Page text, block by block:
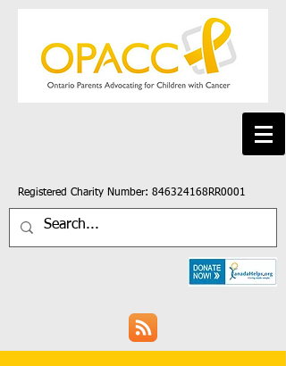
Registered Charity Number: 846324168RR0001